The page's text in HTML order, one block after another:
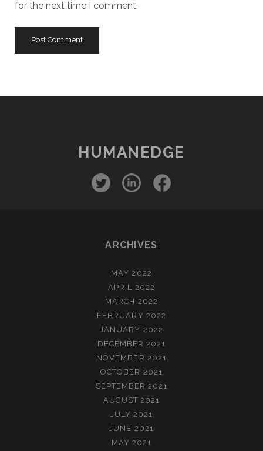
for the next time I comment.
HUMANEDGE
social_icon_custom_1
ARCHIVES
MAY 2022
APRIL 2022
MARCH 2022
FEBRUARY 2022
JANUARY 2022
DECEMBER 2021
NOVEMBER 2021
OCTOBER 2021
SEPTEMBER 2021
AUGUST 2021
JULY 2021
JUNE 2021
MAY 2021